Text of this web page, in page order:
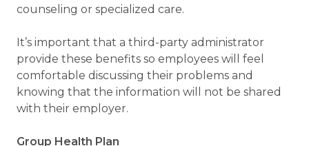
counseling or specialized care.
It’s important that a third-party administrator
provide these benefits so employees will feel
comfortable discussing their problems and
knowing that the information will not be shared
with their employer.
Group Health Plan